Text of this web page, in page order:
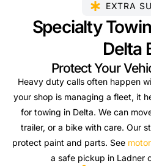
EXTRA
Specialty
Delta
Protect Your
Heavy duty calls often happen
your shop is managing a fleet, it
for towing in Delta. We can
trailer, or a bike with care. Our
protect paint and parts. See
a safe pickup in Ladner